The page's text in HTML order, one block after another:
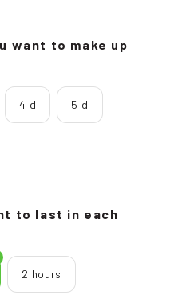
want to make up
4 d 5 d
to last in each
2 hours